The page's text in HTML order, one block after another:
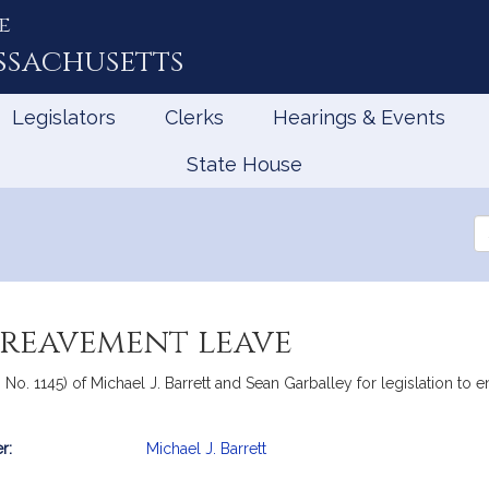
Legislators Clerks Hearings & Events
State House
leave
1145) of Michael J. Barrett and Sean Garballey for legislation to
Michael J. Barrett